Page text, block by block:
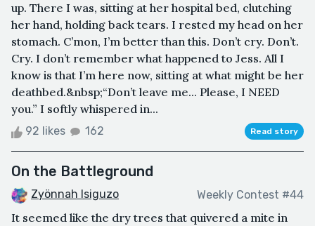
up. There I was, sitting at her hospital bed, clutching
her hand, holding back tears. I rested my head on her
stomach. C’mon, I’m better than this. Don’t cry. Don’t.
Cry. I don’t remember what happened to Jess. All I
know is that I’m here now, sitting at what might be her
deathbed.&nbsp;“Don’t leave me... Please, I NEED
you.” I softly whispered in...
92 likes 162 Read story
On the Battleground
Zyönnah Isiguzo Weekly Contest #44
It seemed like the dry trees that quivered a mite in